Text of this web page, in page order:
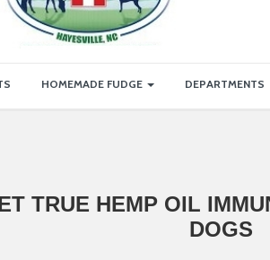
HOMEMADE FUDGE DEPARTMENTS
TRUE HEMP OIL
DOGS